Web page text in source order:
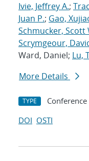
Ivie, Jeffrey A.;
Juan P.; Gao,
Schmucker, Scott
Scrymgeour,
Ward, Daniel; Lu,
More Details
TYPE
DOI OSTI